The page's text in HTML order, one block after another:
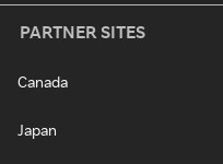
PARTNER SITES
Canada
Japan